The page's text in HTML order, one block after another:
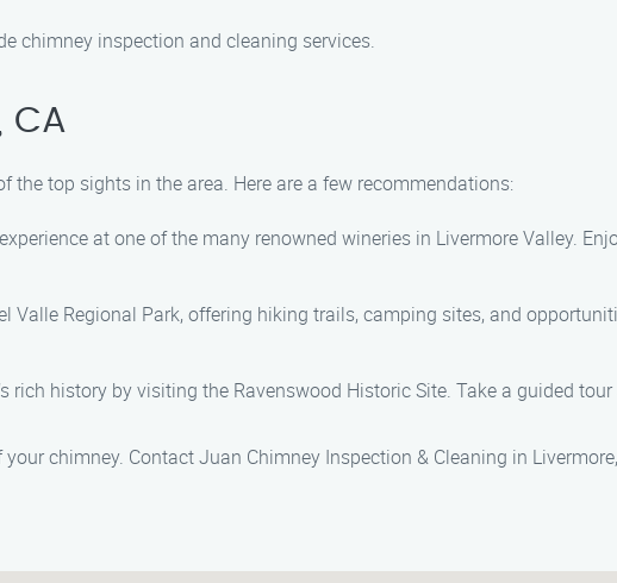
chimney inspection and cleaning services.
CA
the top sights in the area. Here are a few recommendations:
at one of the many renowned wineries in Livermore Valley.
Valle Regional Park, offering hiking trails, camping sites, and
rich history by visiting the Ravenswood Historic Site. Take a guided tour
chimney. Contact Juan Chimney Inspection & Cleaning in